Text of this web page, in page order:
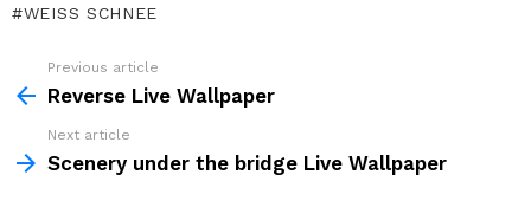
WEISS SCHNEE
more
Previous article
Reverse Live Wallpaper
Next article
Scenery under the bridge Live Wallpaper